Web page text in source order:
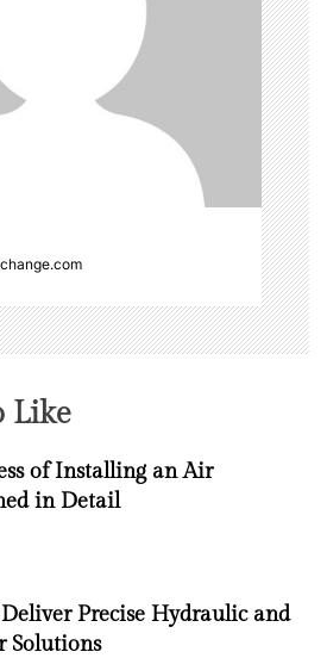
Like
of Installing an Air
in Detail
Precise Hydraulic and
Solutions